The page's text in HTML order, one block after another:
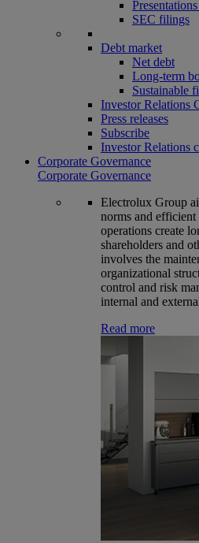
SEC filings
Debt market
Net debt
Long-term
Sustainable
Investor Relations
Press releases
Subscribe
Investor Relations
Corporate Governance
Corporate Governance
Electrolux Group
norms and efficient
operations create
shareholders and
involves the
organizational
control and risk
internal and
Read more